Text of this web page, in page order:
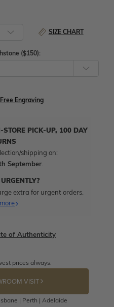
SIZE CHART
($150):
Engraving
STORE PICK-UP, 100 DAY
shipping on:
September.
extra for urgent orders.
of Authenticity
prices always.
VISIT
| Perth | Adelaide